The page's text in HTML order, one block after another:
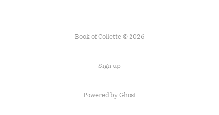
Book of Collette © 2026
Sign up
Powered by Ghost